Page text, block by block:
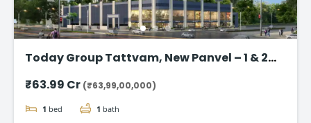
Today Group Tattvam, New Panvel – 1 & 2
₹63.99 Cr (₹63,99,00,000)
1 bed 1 bath